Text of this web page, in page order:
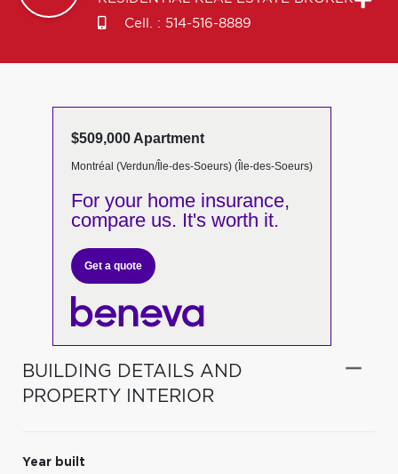
Cell. : 514-516-8889
$509,000 Apartment
Montréal (Verdun/Île-des-Soeurs) (Île-des-Soeurs)
For your home insurance,
compare us. It's worth it.
Get a quote
BUILDING DETAILS AND
PROPERTY INTERIOR
Year built